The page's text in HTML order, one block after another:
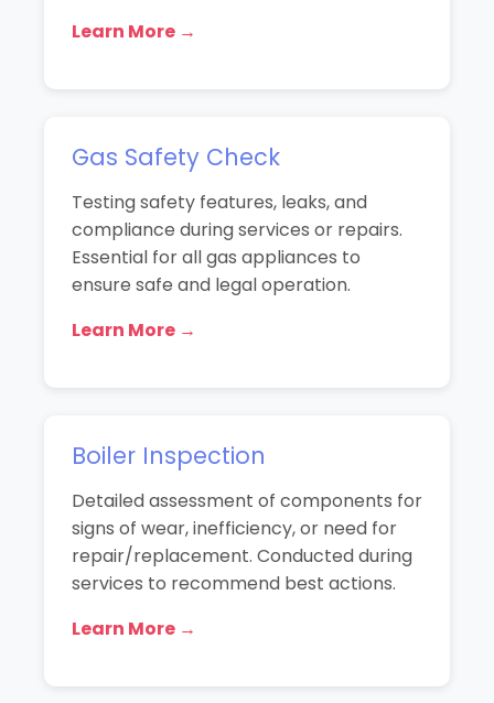
Learn More →
Gas Safety Check
Testing safety features, leaks, and
compliance during services or repairs.
Essential for all gas appliances to
ensure safe and legal operation.
Learn More →
Boiler Inspection
Detailed assessment of components for
signs of wear, inefficiency, or need for
repair/replacement. Conducted during
services to recommend best actions.
Learn More →